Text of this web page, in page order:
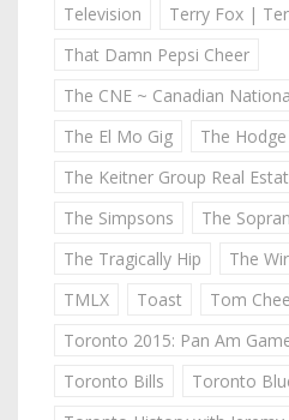
Television
Terry Fox |
That Damn Pepsi Cheer
The CNE ~ Canadian
The El Mo Gig
The
The Keitner Group Real
The Simpsons
The
The Tragically Hip
The
TMLX
Toast
Tom
Toronto 2015: Pan Am
Toronto Bills
Toronto